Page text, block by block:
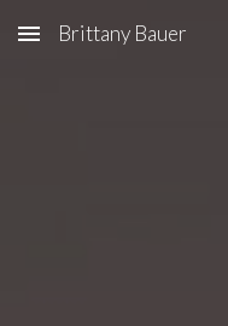
Skip to main content
Brittany Bauer